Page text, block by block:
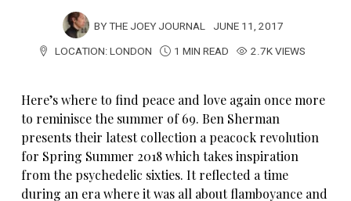
BYTHE JOEY JOURNAL JUNE 11, 2017
LOCATION:LONDON 1 MIN READ 2.7K VIEWS
Here’s where to find peace and love again once more
to reminisce the summer of 69. Ben Sherman
presents their latest collection a peacock revolution
for Spring Summer 2018 which takes inspiration
from the psychedelic sixties. It reflected a time
during an era where it was all about flamboyance and